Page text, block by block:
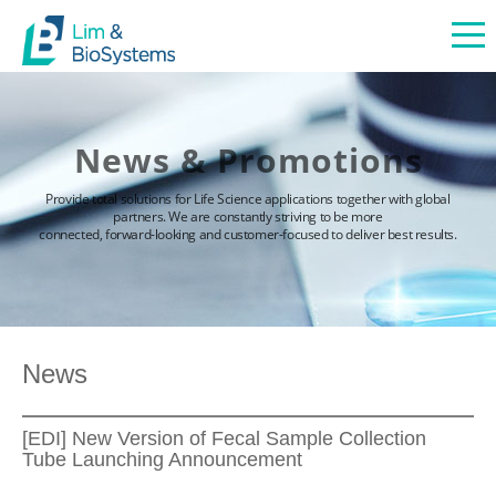
News & Promotions
Provide total solutions for Life Science applications together with global
partners. We are constantly striving to be more
connected, forward-looking and customer-focused to deliver best results.
News
[EDI] New Version of Fecal Sample Collection
Tube Launching Announcement